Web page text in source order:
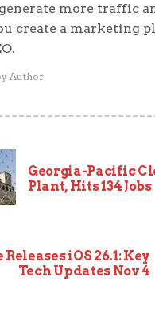
more traffic
create a marketing
Author
Georgia-Pacific
Plant, Hits 134 Jobs
iOS 26.1: Key
Tech Updates Nov 4